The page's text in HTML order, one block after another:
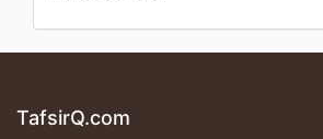
TafsirQ.com